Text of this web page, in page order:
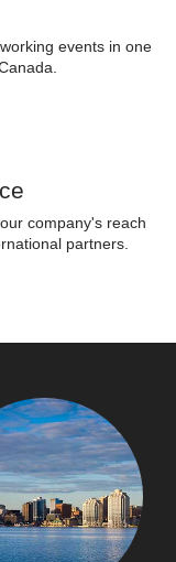
events in one
company's reach
partners.